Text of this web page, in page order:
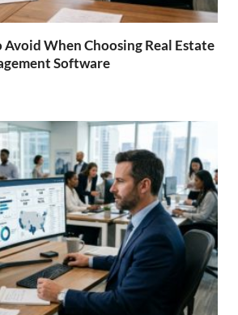
Avoid When Choosing Real Estate
Software